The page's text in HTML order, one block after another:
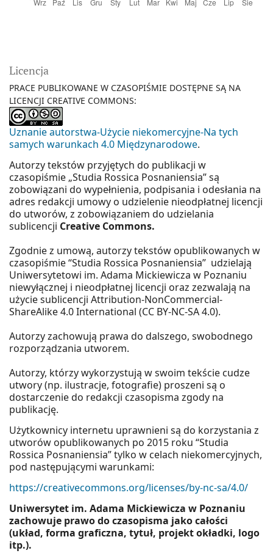
Licencja
PRACE PUBLIKOWANE W CZASOPIŚMIE DOSTĘPNE SĄ NA
LICENCJI CREATIVE COMMONS:
Uznanie autorstwa-Użycie niekomercyjne-Na tych
samych warunkach 4.0 Międzynarodowe.
Autorzy tekstów przyjętych do publikacji w
czasopiśmie „Studia Rossica Posnaniensia” są
zobowiązani do wypełnienia, podpisania i odesłania na
adres redakcji umowy o udzielenie nieodpłatnej licencji
do utworów, z zobowiązaniem do udzielania
sublicencji Creative Commons.
Zgodnie z umową, autorzy tekstów opublikowanych w
czasopiśmie “Studia Rossica Posnaniensia” udzielają
Uniwersytetowi im. Adama Mickiewicza w Poznaniu
niewyłącznej i nieodpłatnej licencji oraz zezwalają na
użycie sublicencji Attribution-NonCommercial-
ShareAlike 4.0 International (CC BY-NC-SA 4.0).
Autorzy zachowują prawa do dalszego, swobodnego
rozporządzania utworem.
Autorzy, którzy wykorzystują w swoim tekście cudze
utwory (np. ilustracje, fotografie) proszeni są o
dostarczenie do redakcji czasopisma zgody na
publikację.
Użytkownicy internetu uprawnieni są do korzystania z
utworów opublikowanych po 2015 roku “Studia
Rossica Posnaniensia” tylko w celach niekomercyjnych,
pod następującymi warunkami:
https://creativecommons.org/licenses/by-nc-sa/4.0/
Uniwersytet im. Adama Mickiewicza w Poznaniu
zachowuje prawo do czasopisma jako całości
(układ, forma graficzna, tytuł, projekt okładki, logo
itp.).